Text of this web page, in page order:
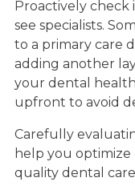
Proactively
see specialists.
to a primary care
adding another
your dental
upfront to avoid
Carefully
help you optimize
quality dental